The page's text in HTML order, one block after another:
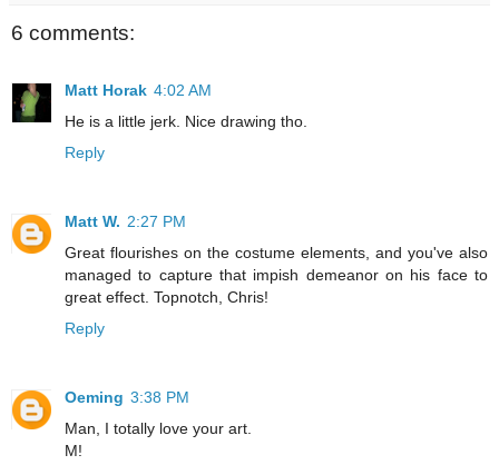
6 comments:
Matt Horak 4:02 AM
He is a little jerk. Nice drawing tho.
Reply
Matt W. 2:27 PM
Great flourishes on the costume elements, and you've also
managed to capture that impish demeanor on his face to
great effect. Topnotch, Chris!
Reply
Oeming 3:38 PM
Man, I totally love your art.
M!